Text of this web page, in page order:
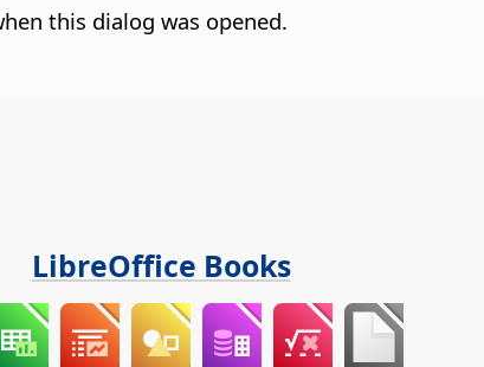
this dialog was opened.
LibreOffice Books